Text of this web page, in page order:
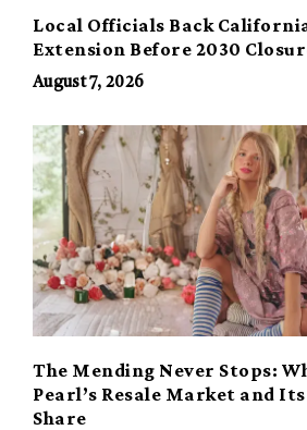
Local Officials Back
Extension Before 2030
August 7, 2026
The Mending Never Stops:
Pearl’s Resale Market and
Share